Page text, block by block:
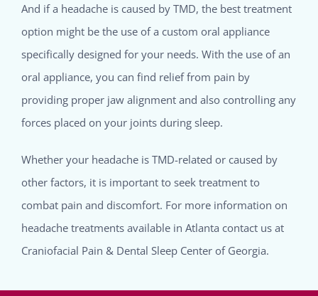
And if a headache is caused by TMD, the best treatment
option might be the use of a custom oral appliance
specifically designed for your needs. With the use of an
oral appliance, you can find relief from pain by
providing proper jaw alignment and also controlling any
forces placed on your joints during sleep.
Whether your headache is TMD-related or caused by
other factors, it is important to seek treatment to
combat pain and discomfort. For more information on
headache treatments available in Atlanta contact us at
Craniofacial Pain & Dental Sleep Center of Georgia.